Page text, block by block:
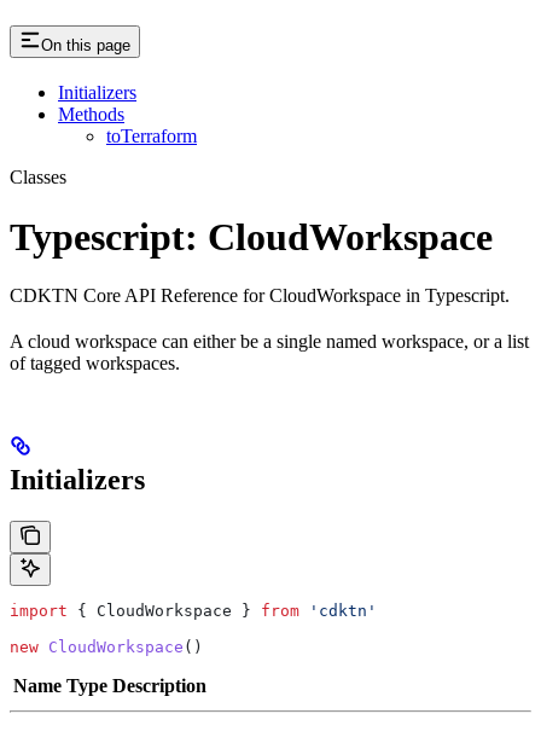
On this page
Initializers
Methods
toTerraform
Classes
Typescript: CloudWorkspace
CDKTN Core API Reference for CloudWorkspace in Typescript.
A cloud workspace can either be a single named workspace, or a list
of tagged workspaces.
Initializers
import { CloudWorkspace } from 'cdktn'
new CloudWorkspace ()
Name Type Description